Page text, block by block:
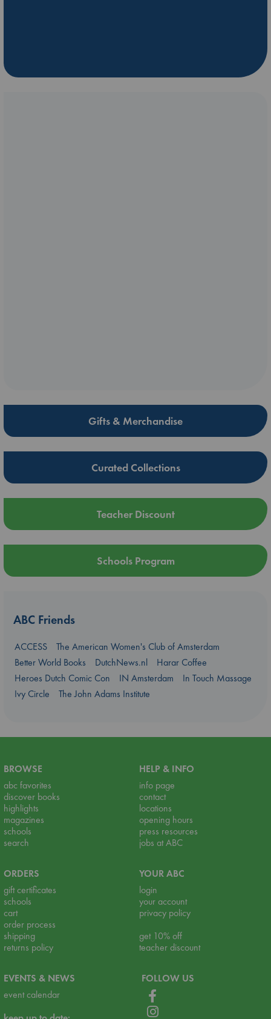
Gifts & Merchandise
Curated Collections
Teacher Discount
Schools Program
ABC Friends
ACCESS
The American Women's Club of Amsterdam
Better World Books
DutchNews.nl
Harar Coffee
Heroes Dutch Comic Con
IN Amsterdam
In Touch Massage
Ivy Circle
The John Adams Institute
BROWSE
abc favorites
discover books
highlights
magazines
schools
search
HELP & INFO
info page
contact
locations
opening hours
press resources
jobs at ABC
ORDERS
gift certificates
schools
cart
order process
shipping
returns policy
YOUR ABC
login
your account
privacy policy
get 10% off
teacher discount
EVENTS & NEWS
event calendar
FOLLOW US